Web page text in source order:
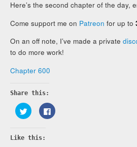
Here’s the second chapter of the day,
Come support me on Patreon for up to
On an off note, I’ve made a private
to do more work!
Chapter 600
Share this:
Click
to
share
Twitter
(Opens
Click
to
Like this: